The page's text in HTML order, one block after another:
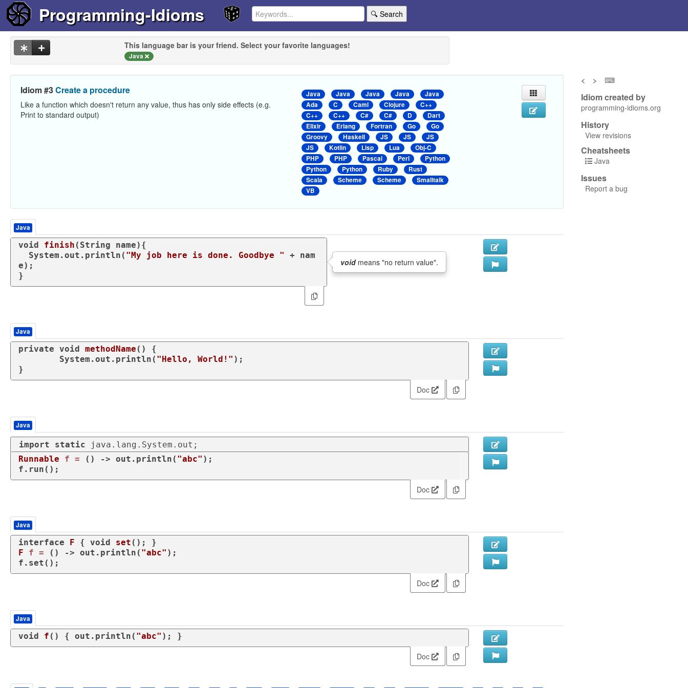
Programming-Idioms 🔍 Search
This language bar is your friend. Select your favorite languages!
Java
Idiom #3Create a procedure
Like a function which doesn't return any value, thus has only side effects (e.g.
Print to standard output)
Java Java Java Java
Java
Ada
C Caml Clojure
C++
C++
C++ C# C# D
Dart
Elixir
Erlang Fortran Go
Go
Groovy
Haskell JS JS
JS
JS
Kotlin Lisp Lua
Obj-C
PHP
PHP Pascal Perl
Python
Python
Python Ruby
Rust
Scala
Scheme Scheme
Smalltalk
VB
Java
void finish (String name) {
  System.out.println(
"My job here is done. Goodbye "
+ nam
e);
}
voidmeans "no return value".
Java
private void methodName ()
{
	System.out.println(
"Hello, World!" );
}
Doc
Java
import static java.lang.System.out;
Runnable
f = () -> out.println( "abc" );
f.run();
Doc
Java
interface F { void set ()
F
f = () -> out.println( "abc" );
f.set();
Doc
Java
void f () { out.println( "abc" ); }
Doc
< > ⌨
Idiom created by
programming-idioms.org
History
View revisions
Cheatsheets
Java
Issues
Report a bug